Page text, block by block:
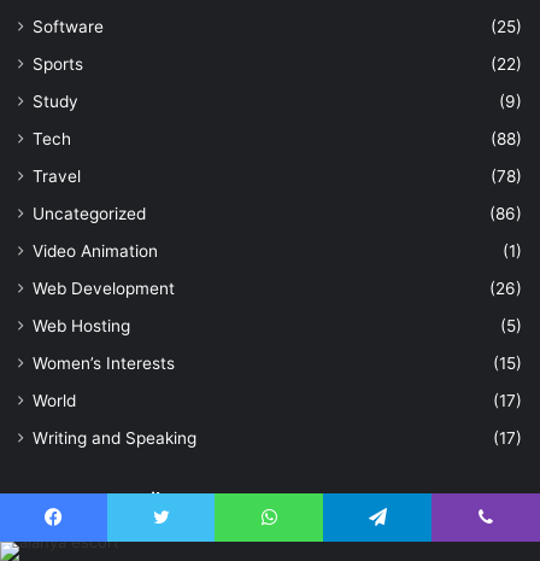
Software
(25)
Sports
(22)
Study
(9)
Tech
(88)
Travel
(78)
Uncategorized
(86)
Video Animation
(1)
Web Development
(26)
Web Hosting
(5)
Women’s Interests
(15)
World
(17)
Writing and Speaking
(17)
Contact Details
Facebook Twitter WhatsApp Telegram Viber